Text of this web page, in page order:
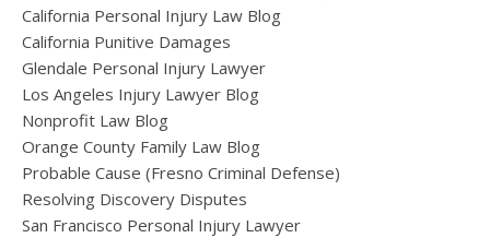
California Personal Injury Law Blog
California Punitive Damages
Glendale Personal Injury Lawyer
Los Angeles Injury Lawyer Blog
Nonprofit Law Blog
Orange County Family Law Blog
Probable Cause (Fresno Criminal Defense)
Resolving Discovery Disputes
San Francisco Personal Injury Lawyer